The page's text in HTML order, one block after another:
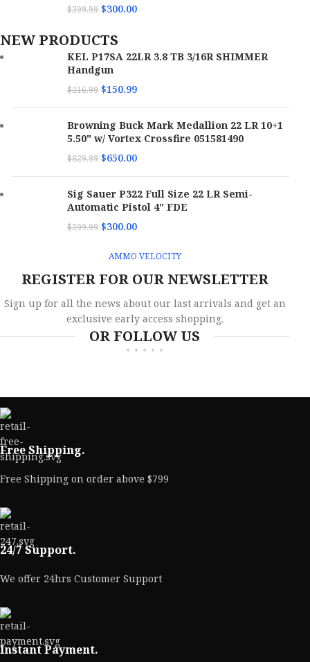
$399.99 $300.00
NEW PRODUCTS
KEL P17SA 22LR 3.8 TB 3/16R SHIMMER
Handgun
$216.99 $150.99
Browning Buck Mark Medallion 22 LR 10+1
5.50" w/ Vortex Crossfire 051581490
$829.99 $650.00
Sig Sauer P322 Full Size 22 LR Semi-
Automatic Pistol 4" FDE
$399.99 $300.00
AMMO VELOCITY
REGISTER FOR OUR NEWSLETTER
Sign up for all the news about our last arrivals and get an
exclusive early access shopping.
OR FOLLOW US
Free Shipping.
Free Shipping on order above $799
24/7 Support.
We offer 24hrs Customer Support
Instant Payment.